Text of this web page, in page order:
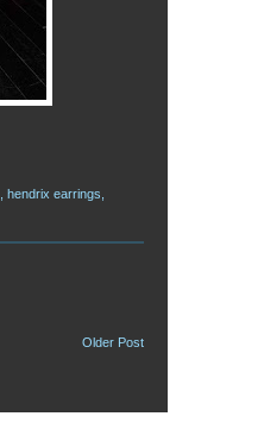
hendrix earrings
Older Post